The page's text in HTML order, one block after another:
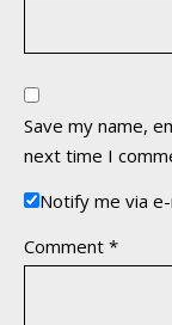
Save my name,
next time I
Notify me via
Comment *